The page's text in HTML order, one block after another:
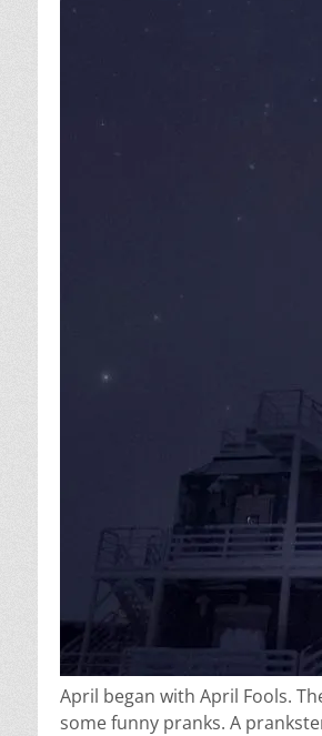
April began with April Fools.
some funny pranks. A